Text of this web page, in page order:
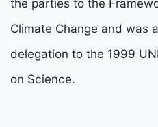
the parties to the
Climate Change and was
delegation to the 1999
on Science.